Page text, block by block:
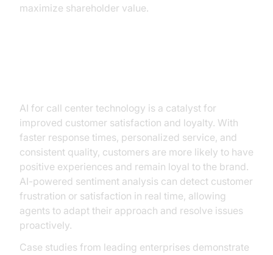
maximize shareholder value.
AI for call center technology is a catalyst for
improved customer satisfaction and loyalty. With
faster response times, personalized service, and
consistent quality, customers are more likely to have
positive experiences and remain loyal to the brand.
AI-powered sentiment analysis can detect customer
frustration or satisfaction in real time, allowing
agents to adapt their approach and resolve issues
proactively.
Case studies from leading enterprises demonstrate